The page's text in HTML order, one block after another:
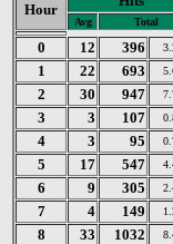
Hour
Avg Total
0 12 396
1 22 693
2 30 947
3 3 107
4 3 95
5 17 547
6 9 305
7 4 149
8 33 1032